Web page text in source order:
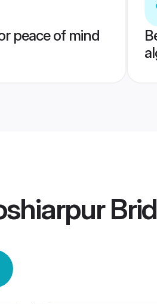
peace of mind